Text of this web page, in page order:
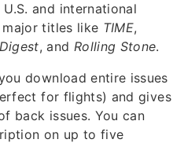
and international
major titles like TIME,
, and Rolling Stone.
download entire issues
for flights) and gives
back issues. You can
on up to five